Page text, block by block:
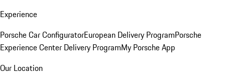
Experience
Porsche Car ConfiguratorEuropean Delivery ProgramPorsche
Experience Center Delivery ProgramMy Porsche App
Our Location